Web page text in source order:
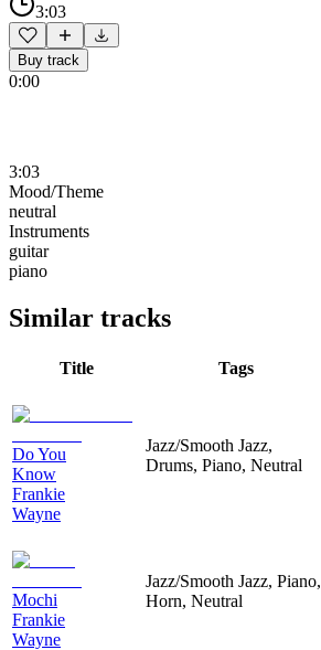
3:03
Buy track
0:00
3:03
Mood/Theme
neutral
Instruments
guitar
piano
Similar tracks
Title Tags
Do You
Know
Frankie
Wayne
Jazz/Smooth Jazz,
Drums, Piano, Neutral
Mochi
Frankie
Wayne
Jazz/Smooth Jazz, Piano,
Horn, Neutral